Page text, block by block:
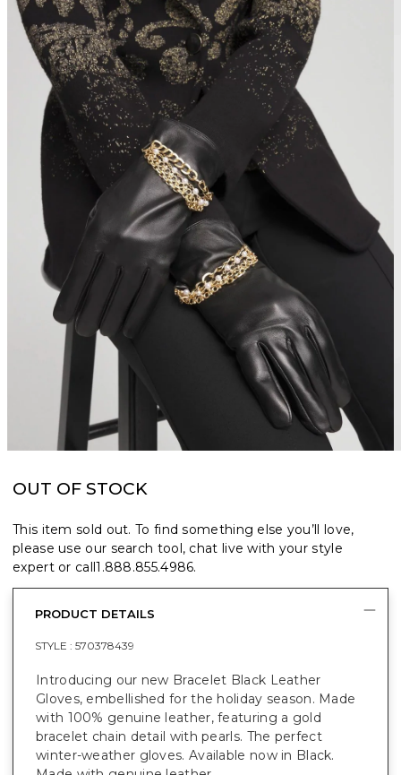
OUT OF STOCK
This item sold out. To find something else you’ll love,
please use our search tool, chat live with your style
expert or call1.888.855.4986.
PRODUCT DETAILS
STYLE : 570378439
Introducing our new Bracelet Black Leather
Gloves, embellished for the holiday season. Made
with 100% genuine leather, featuring a gold
bracelet chain detail with pearls. The perfect
winter-weather gloves. Available now in Black.